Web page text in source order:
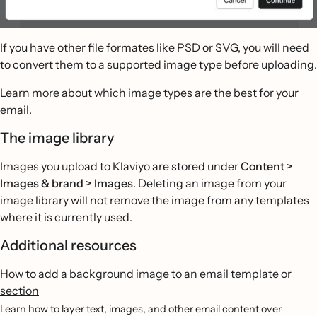
If you have other file formates like PSD or SVG, you will need
to convert them to a supported image type before uploading.
Learn more aboutwhich image types are the best for your
email.
The image library
Images you upload to Klaviyo are stored underContent >
Images & brand > Images. Deleting an image from your
image library will not remove the image from any templates
where it is currently used.
Additional resources
How to add a background image to an email template or
section
Learn how to layer text, images, and other email content over